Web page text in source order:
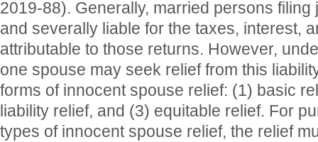
2019-88). Generally, married persons
and severally liable for the taxes, interest,
attributable to those returns. However,
one spouse may seek relief from this
forms of innocent spouse relief: (1) basic
liability relief, and (3) equitable relief. For
types of innocent spouse relief, the relief